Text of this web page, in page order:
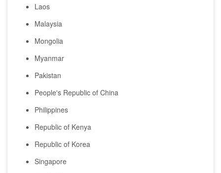
Laos
Malaysia
Mongolia
Myanmar
Pakistan
People's Republic of China
Philippines
Republic of Kenya
Republic of Korea
Singapore